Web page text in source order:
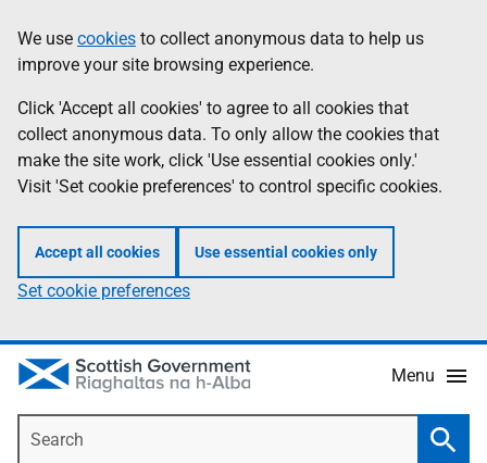
to
main
content
help
Information
We use cookies to collect anonymous data to help us
improve your site browsing experience.
Click 'Accept all cookies' to agree to all cookies that
collect anonymous data. To only allow the cookies that
make the site work, click 'Use essential cookies only.'
Visit 'Set cookie preferences' to control specific cookies.
Accept all cookies Use essential cookies only
Set cookie preferences
Menu